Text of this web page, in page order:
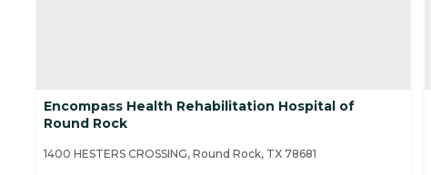
Encompass Health Rehabilitation Hospital of
Round Rock
1400 HESTERS CROSSING, Round Rock, TX 78681